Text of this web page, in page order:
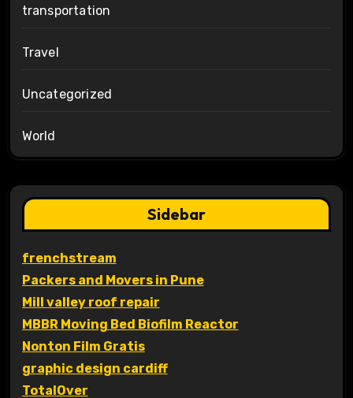
transportation
Travel
Uncategorized
World
Sidebar
frenchstream
Packers and Movers in Pune
Mill valley roof repair
MBBR Moving Bed Biofilm Reactor
Nonton Film Gratis
graphic design cardiff
TotalOver